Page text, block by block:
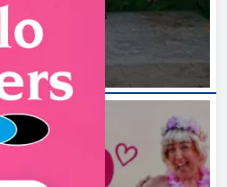
2 hours ago
NEWS